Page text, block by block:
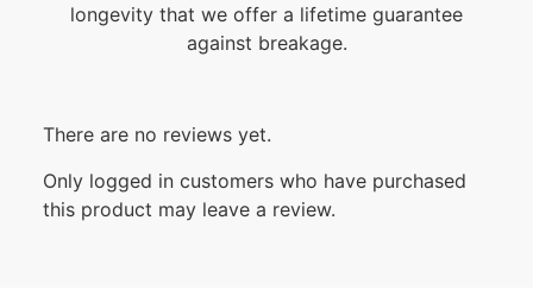
longevity that we offer a lifetime guarantee
against breakage.
There are no reviews yet.
Only logged in customers who have purchased
this product may leave a review.